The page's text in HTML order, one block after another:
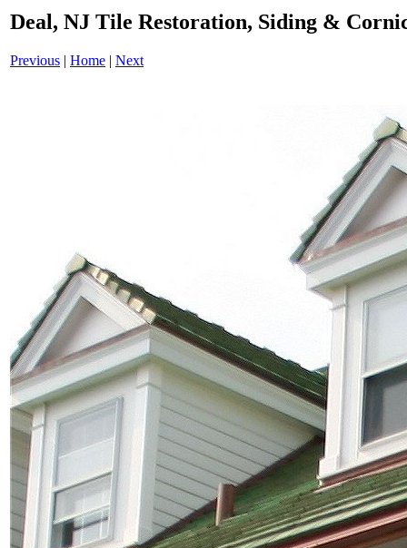
Deal, NJ Tile Restoration, Siding &
Previous | Home | Next